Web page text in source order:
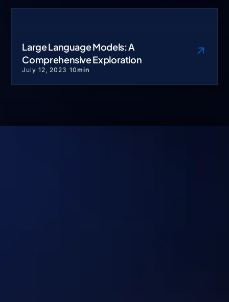
Large Language Models: A
Comprehensive Exploration
July 12, 2023 10min